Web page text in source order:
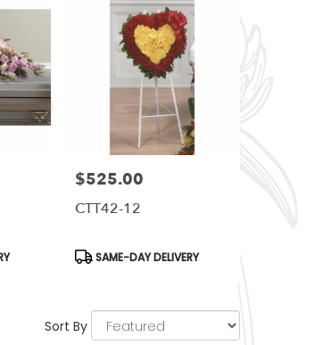
Price:
$525.00
CTT42-12
Product
Tags:
SAME-DAY DELIVERY
Sort By